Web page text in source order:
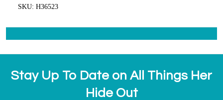
SKU: H36523
Stay Up To Date on All Things Her
Hide Out